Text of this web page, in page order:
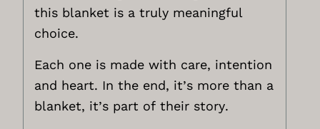
this blanket is a truly meaningful
choice.
Each one is made with care, intention
and heart. In the end, it’s more than a
blanket, it’s part of their story.